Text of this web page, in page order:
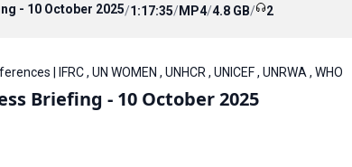
- 10 October 2025/1:17:35/MP4/4.8 GB/ 2
| IFRC , UN WOMEN , UNHCR , UNICEF , UNRWA , WHO
Briefing - 10 October 2025